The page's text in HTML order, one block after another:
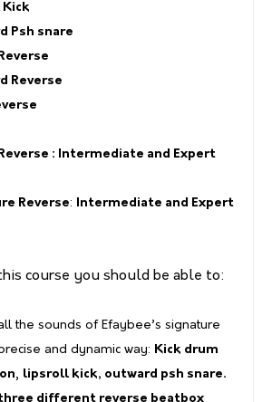
Psh snare
Reverse
: Intermediate and Expert
Reverse: Intermediate and Expert
course you should be able to:
the sounds of Efaybee’s signature
and dynamic way: Kick drum
, lipsroll kick, outward psh snare.
different reverse beatbox